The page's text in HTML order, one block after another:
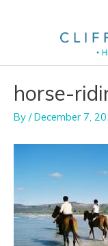
horse-
By /December 7,